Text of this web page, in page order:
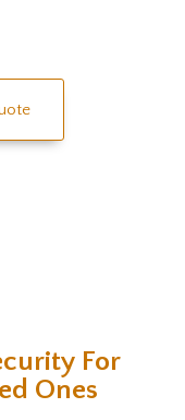
For
Ones